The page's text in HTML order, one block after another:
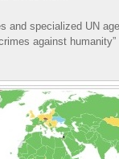
and specialized UN
against